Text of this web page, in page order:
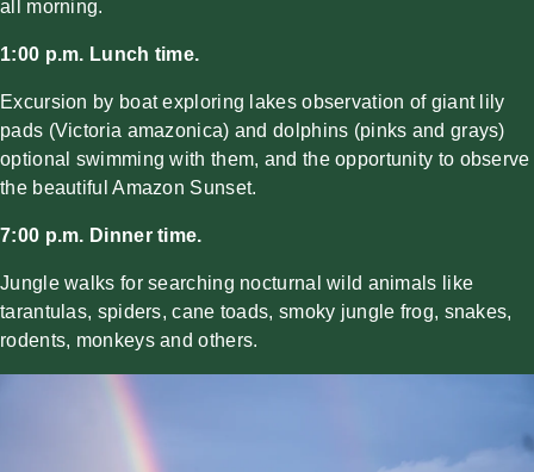
all morning.
1:00 p.m. Lunch time.
Excursion by boat exploring lakes observation of giant lily
pads (Victoria amazonica) and dolphins (pinks and grays)
optional swimming with them, and the opportunity to observe
the beautiful Amazon Sunset.
7:00 p.m. Dinner time.
Jungle walks for searching nocturnal wild animals like
tarantulas, spiders, cane toads, smoky jungle frog, snakes,
rodents, monkeys and others.